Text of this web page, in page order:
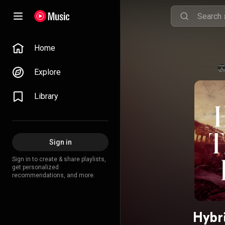
Home
Explore
Library
Sign in
Sign in to create & share playlists,
get personalized
recommendations, and more.